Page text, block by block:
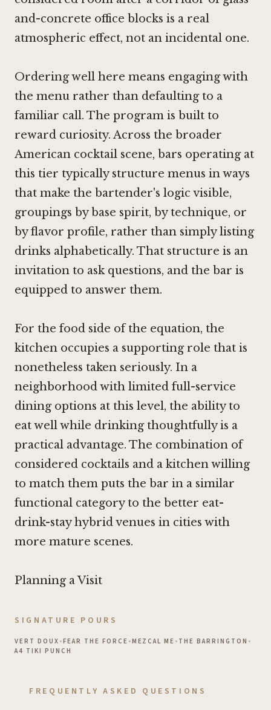
and-concrete office blocks is a real
atmospheric effect, not an incidental one.
Ordering well here means engaging with
the menu rather than defaulting to a
familiar call. The program is built to
reward curiosity. Across the broader
American cocktail scene, bars operating at
this tier typically structure menus in ways
that make the bartender's logic visible,
groupings by base spirit, by technique, or
by flavor profile, rather than simply listing
drinks alphabetically. That structure is an
invitation to ask questions, and the bar is
equipped to answer them.
For the food side of the equation, the
kitchen occupies a supporting role that is
nonetheless taken seriously. In a
neighborhood with limited full-service
dining options at this level, the ability to
eat well while drinking thoughtfully is a
practical advantage. The combination of
considered cocktails and a kitchen willing
to match them puts the bar in a similar
functional category to the better eat-
drink-stay hybrid venues in cities with
more mature scenes.
Planning a Visit
SIGNATURE POURS
VERT DOUX •FEAR THE FORCE •MEZCAL ME • THE BARRINGTON •
A4 TIKI PUNCH
FREQUENTLY ASKED QUESTIONS